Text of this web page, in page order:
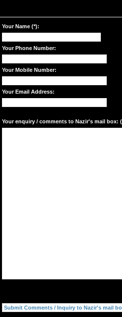
Your Name (*):
Your Phone Number:
Your Mobile Number:
Your Email Address:
Your enquiry / comments to Nazir's mail box: